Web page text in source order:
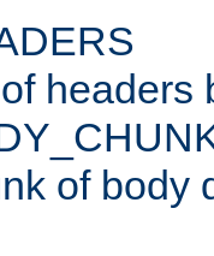
headers
of body